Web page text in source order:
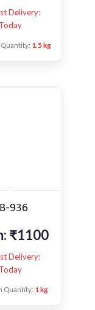
Delivery:
Today
1.5 kg
936
₹1100
Delivery:
Today
Quantity: 1 kg